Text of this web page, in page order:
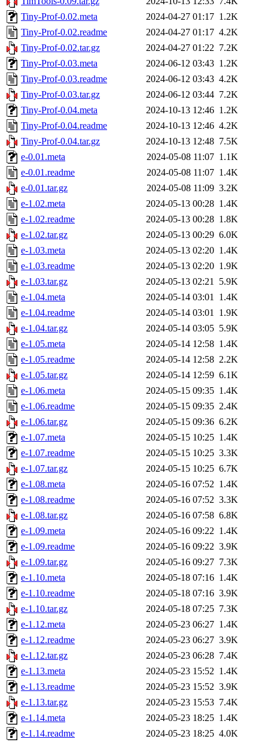
Tiny-Prof-0.02.meta
2024-04-27 01:17 1.2K
Tiny-Prof-0.02.readme
2024-04-27 01:17 4.2K
Tiny-Prof-0.02.tar.gz
2024-04-27 01:22 7.2K
Tiny-Prof-0.03.meta
2024-06-12 03:43 1.2K
Tiny-Prof-0.03.readme
2024-06-12 03:43 4.2K
Tiny-Prof-0.03.tar.gz
2024-06-12 03:44 7.2K
Tiny-Prof-0.04.meta
2024-10-13 12:46 1.2K
Tiny-Prof-0.04.readme
2024-10-13 12:46 4.2K
Tiny-Prof-0.04.tar.gz
2024-10-13 12:48 7.5K
e-0.01.meta
2024-05-08 11:07 1.1K
e-0.01.readme
2024-05-08 11:07 1.4K
e-0.01.tar.gz
2024-05-08 11:09 3.2K
e-1.02.meta
2024-05-13 00:28 1.4K
e-1.02.readme
2024-05-13 00:28 1.8K
e-1.02.tar.gz
2024-05-13 00:29 6.0K
e-1.03.meta
2024-05-13 02:20 1.4K
e-1.03.readme
2024-05-13 02:20 1.9K
e-1.03.tar.gz
2024-05-13 02:21 5.9K
e-1.04.meta
2024-05-14 03:01 1.4K
e-1.04.readme
2024-05-14 03:01 1.9K
e-1.04.tar.gz
2024-05-14 03:05 5.9K
e-1.05.meta
2024-05-14 12:58 1.4K
e-1.05.readme
2024-05-14 12:58 2.2K
e-1.05.tar.gz
2024-05-14 12:59 6.1K
e-1.06.meta
2024-05-15 09:35 1.4K
e-1.06.readme
2024-05-15 09:35 2.4K
e-1.06.tar.gz
2024-05-15 09:36 6.2K
e-1.07.meta
2024-05-15 10:25 1.4K
e-1.07.readme
2024-05-15 10:25 3.3K
e-1.07.tar.gz
2024-05-15 10:25 6.7K
e-1.08.meta
2024-05-16 07:52 1.4K
e-1.08.readme
2024-05-16 07:52 3.3K
e-1.08.tar.gz
2024-05-16 07:58 6.8K
e-1.09.meta
2024-05-16 09:22 1.4K
e-1.09.readme
2024-05-16 09:22 3.9K
e-1.09.tar.gz
2024-05-16 09:27 7.3K
e-1.10.meta
2024-05-18 07:16 1.4K
e-1.10.readme
2024-05-18 07:16 3.9K
e-1.10.tar.gz
2024-05-18 07:25 7.3K
e-1.12.meta
2024-05-23 06:27 1.4K
e-1.12.readme
2024-05-23 06:27 3.9K
e-1.12.tar.gz
2024-05-23 06:28 7.4K
e-1.13.meta
2024-05-23 15:52 1.4K
e-1.13.readme
2024-05-23 15:52 3.9K
e-1.13.tar.gz
2024-05-23 15:53 7.4K
e-1.14.meta
2024-05-23 18:25 1.4K
e-1.14.readme
2024-05-23 18:25 4.0K